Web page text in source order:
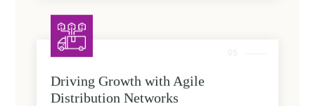
Driving Growth with Agile
Distribution Networks